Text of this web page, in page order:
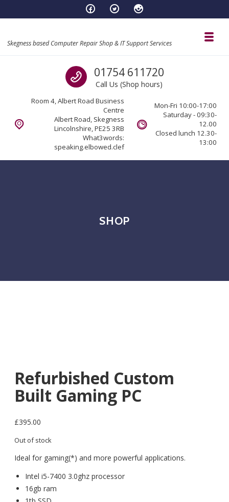
Skegness based Computer Repair Shop & IT Support Services
Call us
01754 611720
Call Us (Shop hours)
Room 4, Albert Road Business
Centre
Albert Road, Skegness
Lincolnshire, PE25 3RB
What3words:
speaking.elbowed.clef
Mon-Fri 10:00-17:00
Saturday - 09:30-
12.00
Closed lunch 12.30-
13:00
SHOP
Refurbished Custom
Built Gaming PC
£395.00
Out of stock
Ideal for gaming(*) and more powerful applications.
Intel i5-7400 3.0ghz processor
16gb ram